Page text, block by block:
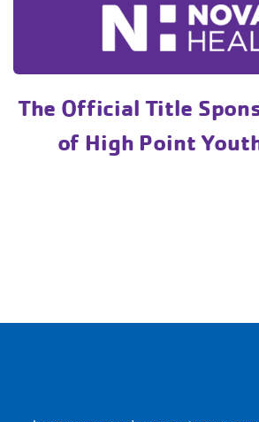
The Official Title
of High Point